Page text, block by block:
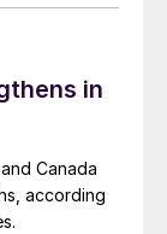
in
Canada
according